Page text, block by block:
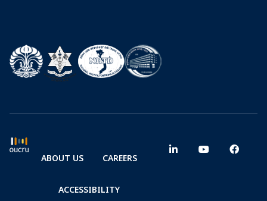
ABOUT US CAREERS
ACCESSIBILITY